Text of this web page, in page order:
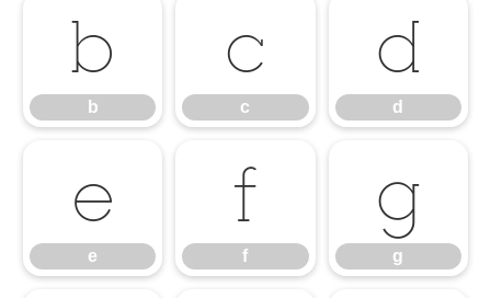
b
b
c
c
d
d
e
e
f
f
g
g